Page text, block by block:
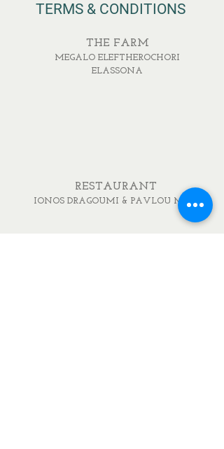
TERMS & CONDITIONS
THE FARM
MEGALO ELEFTHEROCHORI
ELASSONA
RESTAURANT
IONOS DRAGOUMI & PAVLOU MELA